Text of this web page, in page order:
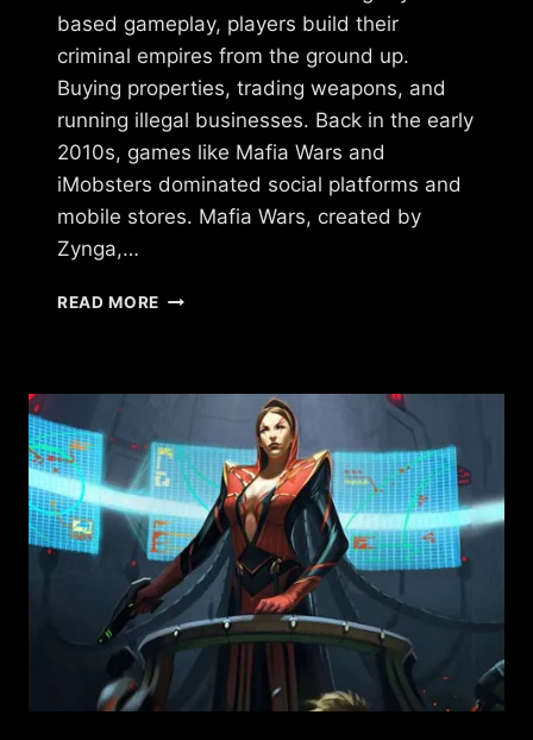
based gameplay, players build their
criminal empires from the ground up.
Buying properties, trading weapons, and
running illegal businesses. Back in the early
2010s, games like Mafia Wars and
iMobsters dominated social platforms and
mobile stores. Mafia Wars, created by
Zynga,…
READ MORE GAMES